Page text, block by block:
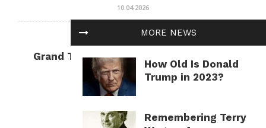
MORE NEWS
How Old Is Donald
Trump in 2023?
Remembering Terry
10.04.2026
БЕЗ РУБРИКИ
Grand Theft Auto: Cultural Impact and
Current Relevance
10.04.2026